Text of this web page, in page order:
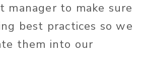
manager to make sure
best practices so we
them into our